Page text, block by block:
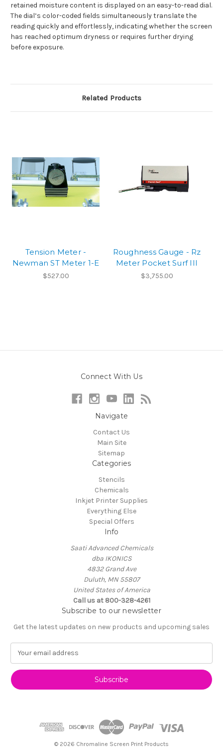
retained moisture content is displayed on an easy-to-read dial.
The dial’s color-coded fields simultaneously translate the
reading quickly and effortlessly, indicating whether the screen
has reached optimum dryness or requires further drying
before exposure.
Related Products
Tension Meter -
Newman ST Meter 1-E
$527.00
Roughness Gauge - Rz
Meter Pocket Surf III
$3,755.00
Connect With Us
Navigate
Contact Us
Main Site
Sitemap
Categories
Stencils
Chemicals
Inkjet Printer Supplies
Everything Else
Special Offers
Info
Saati Advanced Chemicals
dba IKONICS
4832 Grand Ave
Duluth, MN 55807
United States of America
Call us at 800-328-4261
Subscribe to our newsletter
Get the latest updates on new products and upcoming sales
i
© 2026 Chromaline Screen Print Products